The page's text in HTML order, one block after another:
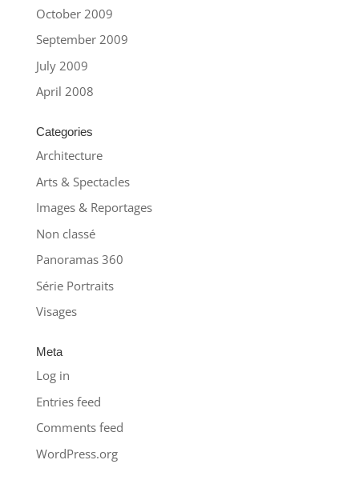
October 2009
September 2009
July 2009
April 2008
Categories
Architecture
Arts & Spectacles
Images & Reportages
Non classé
Panoramas 360
Série Portraits
Visages
Meta
Log in
Entries feed
Comments feed
WordPress.org